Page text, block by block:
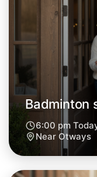
Badminton
6:00 pm
Near Otways